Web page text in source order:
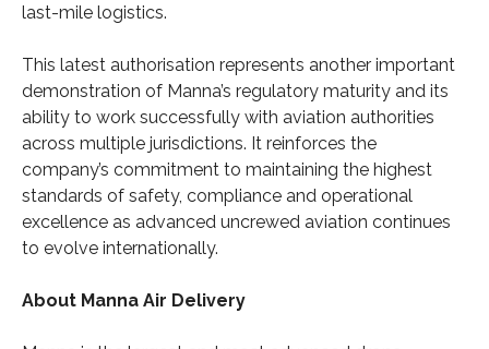
last-mile logistics.
This latest authorisation represents another important
demonstration of Manna’s regulatory maturity and its
ability to work successfully with aviation authorities
across multiple jurisdictions. It reinforces the
company’s commitment to maintaining the highest
standards of safety, compliance and operational
excellence as advanced uncrewed aviation continues
to evolve internationally.
About Manna Air Delivery